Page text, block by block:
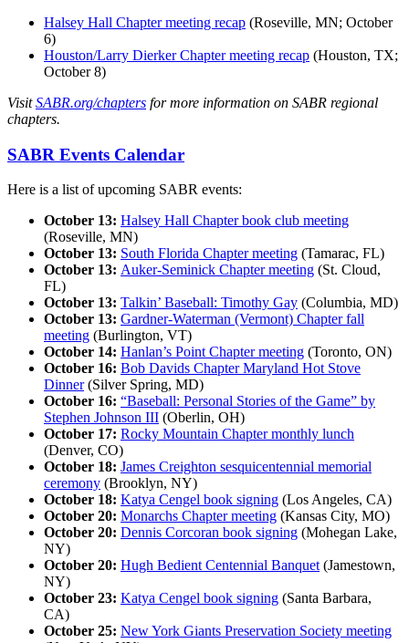
Halsey Hall Chapter meeting recap (Roseville, MN; October
6)
Houston/Larry Dierker Chapter meeting recap (Houston, TX;
October 8)
VisitSABR.org/chapters for more information on SABR regional
chapters.
SABR Events Calendar
Here is a list of upcoming SABR events:
October 13: Halsey Hall Chapter book club meeting
(Roseville, MN)
October 13: South Florida Chapter meeting (Tamarac, FL)
October 13: Auker-Seminick Chapter meeting (St. Cloud,
FL)
October 13: Talkin’ Baseball: Timothy Gay (Columbia, MD)
October 13: Gardner-Waterman (Vermont) Chapter fall
meeting (Burlington, VT)
October 14: Hanlan’s Point Chapter meeting (Toronto, ON)
October 16: Bob Davids Chapter Maryland Hot Stove
Dinner(Silver Spring, MD)
October 16: “Baseball: Personal Stories of the Game” by
Stephen Johnson III (Oberlin, OH)
October 17: Rocky Mountain Chapter monthly lunch
(Denver, CO)
October 18: James Creighton sesquicentennial memorial
ceremony (Brooklyn, NY)
October 18: Katya Cengel book signing (Los Angeles, CA)
October 20: Monarchs Chapter meeting (Kansas City, MO)
October 20: Dennis Corcoran book signing (Mohegan Lake,
NY)
October 20: Hugh Bedient Centennial Banquet (Jamestown,
NY)
October 23: Katya Cengel book signing (Santa Barbara,
CA)
October 25: New York Giants Preservation Society meeting